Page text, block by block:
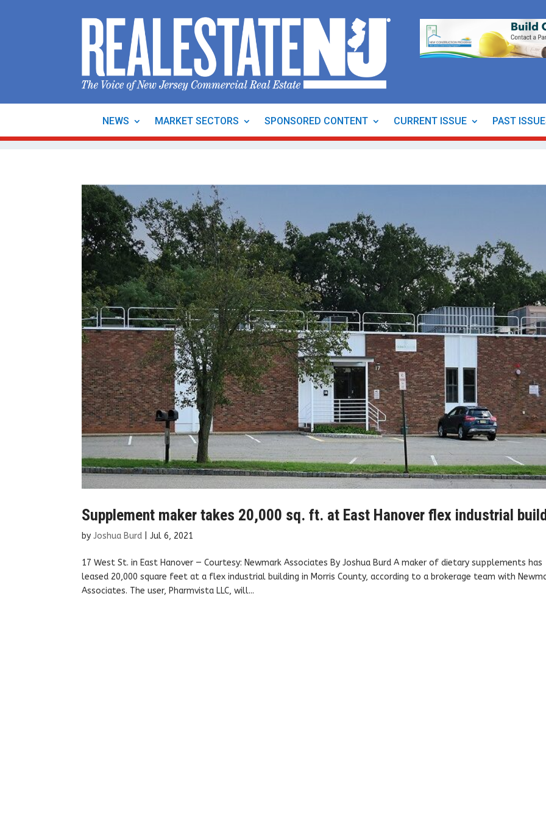
NEWS MARKET SECTORS SPONSORED CONTENT CURRENT ISSUE PAST
Supplement maker takes 20,000 sq. ft. at East Hanover flex industrial
byJoshua Burd |Jul 6, 2021
17 West St. in East Hanover — Courtesy: Newmark Associates By Joshua Burd A maker of dietary supplements has
leased 20,000 square feet at a flex industrial building in Morris County, according to a brokerage team with
Associates. The user, Pharmvista LLC, will...